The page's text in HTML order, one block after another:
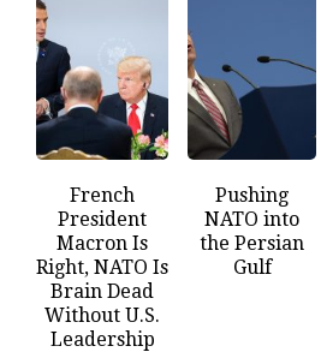
French
President
Macron Is
Right, NATO Is
Brain Dead
Without U.S.
Leadership
Pushing
NATO into
the Persian
Gulf